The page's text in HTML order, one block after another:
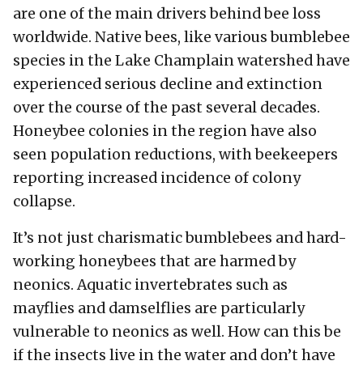
are one of the main drivers behind bee loss
worldwide. Native bees, like various bumblebee
species in the Lake Champlain watershed have
experienced serious decline and extinction
over the course of the past several decades.
Honeybee colonies in the region have also
seen population reductions, with beekeepers
reporting increased incidence of colony
collapse.
It’s not just charismatic bumblebees and hard-
working honeybees that are harmed by
neonics. Aquatic invertebrates such as
mayflies and damselflies are particularly
vulnerable to neonics as well. How can this be
if the insects live in the water and don’t have